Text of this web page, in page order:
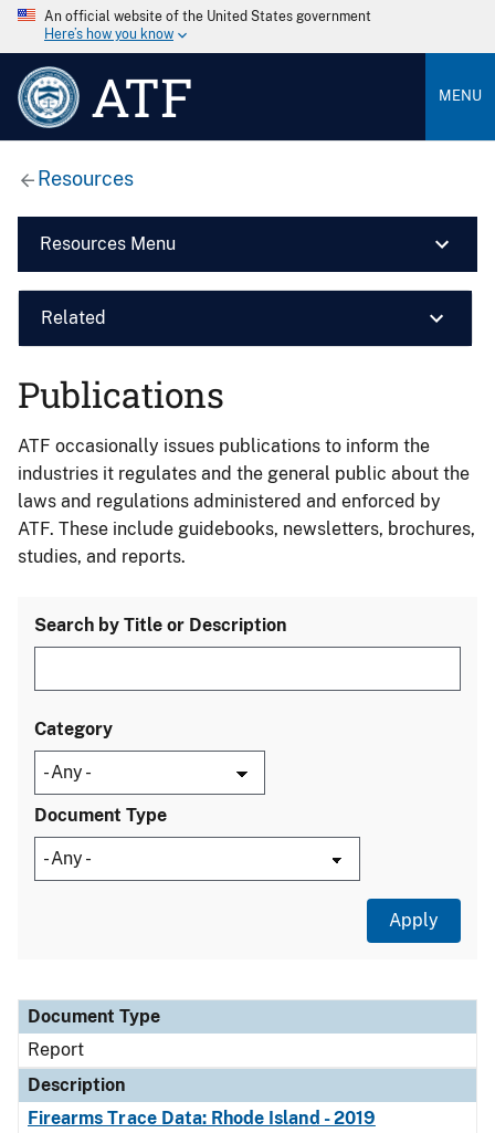
An official website of the United States government
Here’s how you know
ATF MENU
Resources
Resources Menu
Related
Publications
ATF occasionally issues publications to inform the
industries it regulates and the general public about the
laws and regulations administered and enforced by
ATF. These include guidebooks, newsletters, brochures,
studies, and reports.
Search by Title or Description
Category
Document Type
Document Type
Description
Category
Document Type
Report
Description
Firearms Trace Data: Rhode Island - 2019